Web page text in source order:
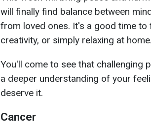
will finally find balance between
from loved ones. It's a good time to
creativity, or simply relaxing at home.
You'll come to see that challenging
a deeper understanding of your
deserve it.
Cancer